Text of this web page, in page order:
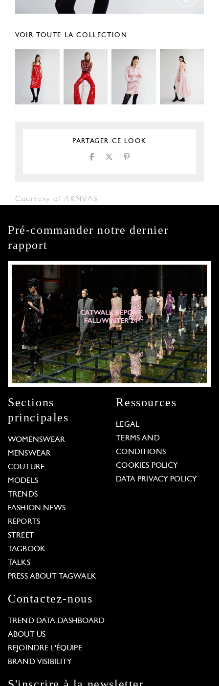
VOIR TOUTE LA COLLECTION
PARTAGER CE LOOK
Courtesy of AKNVAS
Pré-commander notre dernier
rapport
Sections
principales
WOMENSWEAR
MENSWEAR
COUTURE
MODELS
TRENDS
FASHION NEWS
REPORTS
STREET
TAGBOOK
TALKS
PRESS ABOUT TAGWALK
Ressources
LEGAL
TERMS AND
CONDITIONS
COOKIES POLICY
DATA PRIVACY POLICY
Contactez-nous
TREND DATA DASHBOARD
ABOUT US
REJOINDRE L'ÉQUIPE
BRAND VISIBILITY